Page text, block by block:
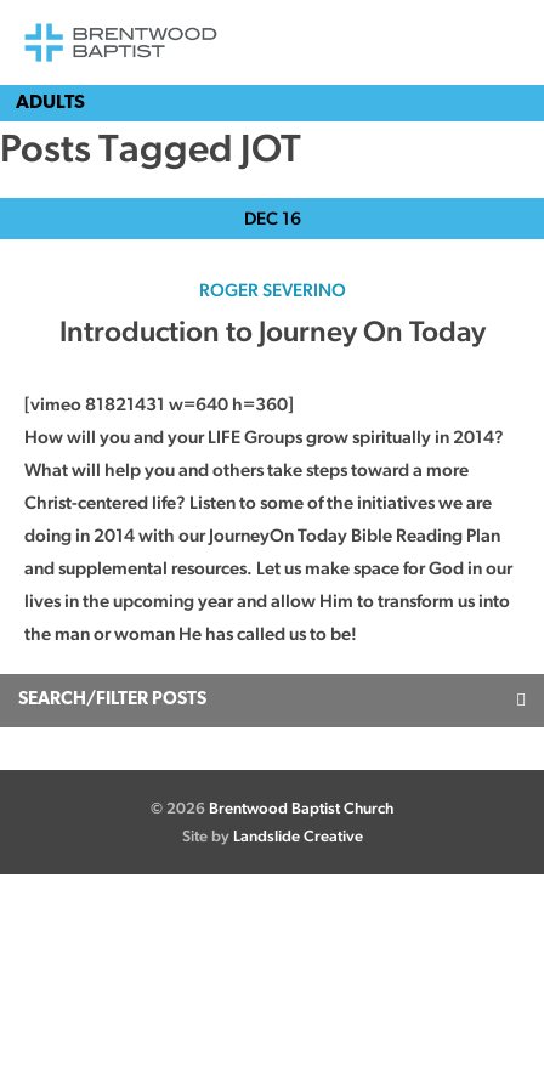
ADULTS
Posts Tagged JOT
DEC 16
ROGER SEVERINO
Introduction to Journey On Today
[vimeo 81821431 w=640 h=360]
How will you and your LIFE Groups grow spiritually in 2014?
What will help you and others take steps toward a more
Christ-centered life? Listen to some of the initiatives we are
doing in 2014 with our JourneyOn Today Bible Reading Plan
and supplemental resources. Let us make space for God in our
lives in the upcoming year and allow Him to transform us into
the man or woman He has called us to be!
SEARCH/FILTER POSTS
© 2026 Brentwood Baptist Church
Site by Landslide Creative